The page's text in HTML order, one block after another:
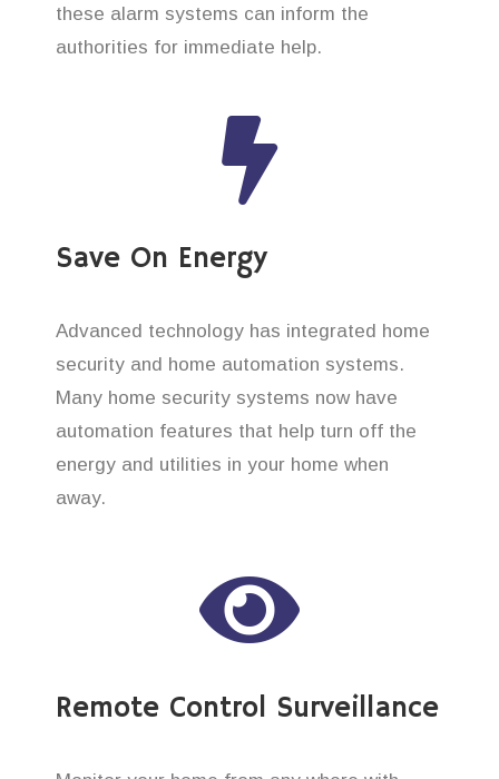
these alarm systems can inform the
authorities for immediate help.
Save On Energy
Advanced technology has integrated home
security and home automation systems.
Many home security systems now have
automation features that help turn off the
energy and utilities in your home when
away.
Remote Control Surveillance